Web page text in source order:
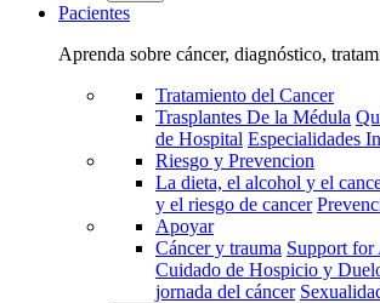
Pacientes
Aprenda sobre cáncer, diagnóstico,
Tratamiento del Cancer
Trasplantes De la Médula
de Hospital Especialidades
Riesgo y Prevencion
La dieta, el alcohol y el
y el riesgo de cancer
Apoyar
Cáncer y trauma Support for
Cuidado de Hospicio y
jornada del cáncer